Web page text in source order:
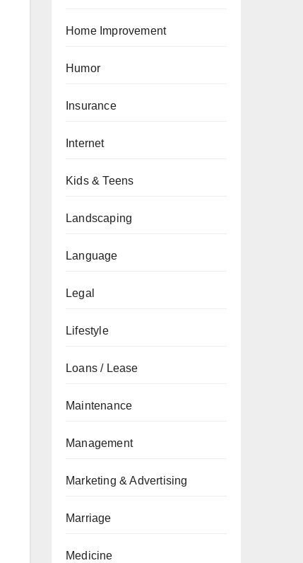
Home Improvement
Humor
Insurance
Internet
Kids & Teens
Landscaping
Language
Legal
Lifestyle
Loans / Lease
Maintenance
Management
Marketing & Advertising
Marriage
Medicine